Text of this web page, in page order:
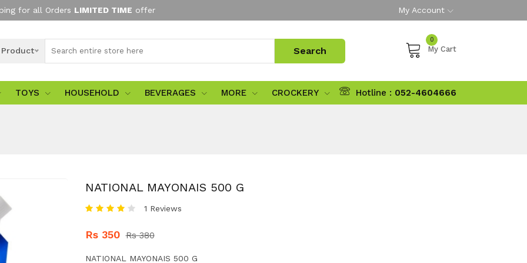
for all Orders LIMITED TIME offer My Account
0
My Cart
TOYS HOUSEHOLD BEVERAGES MORE CROCKERY Hotline : 052-4604666
NATIONAL MAYONAIS 500 G
1 Reviews
Rs 350 Rs 380
NATIONAL MAYONAIS 500 G